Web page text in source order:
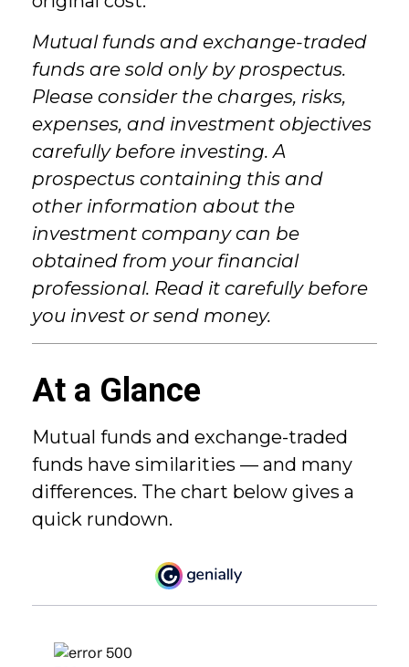
Mutual funds and exchange-traded
funds are sold only by prospectus.
Please consider the charges, risks,
expenses, and investment objectives
carefully before investing. A
prospectus containing this and
other information about the
investment company can be
obtained from your financial
professional. Read it carefully before
you invest or send money.
At a Glance
Mutual funds and exchange-traded
funds have similarities — and many
differences. The chart below gives a
quick rundown.